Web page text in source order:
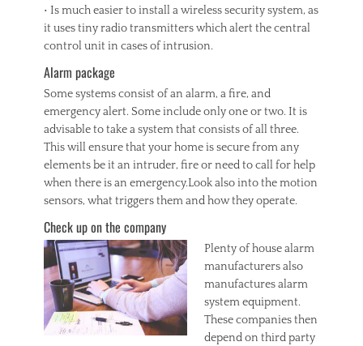
• Is much easier to install a wireless security system, as
it uses tiny radio transmitters which alert the central
control unit in cases of intrusion.
Alarm package
Some systems consist of an alarm, a fire, and
emergency alert. Some include only one or two. It is
advisable to take a system that consists of all three.
This will ensure that your home is secure from any
elements be it an intruder, fire or need to call for help
when there is an emergency.Look also into the motion
sensors, what triggers them and how they operate.
Check up on the company
Plenty of house alarm
manufacturers also
manufactures alarm
system equipment.
These companies then
depend on third party